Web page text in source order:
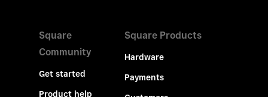
Square
Community
Get started
Product help
Square Products
Hardware
Payments